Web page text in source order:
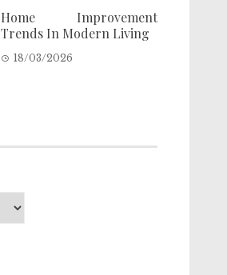
Home Improvement
Trends In Modern Living
18/03/2026